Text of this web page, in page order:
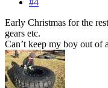
Early Christmas for the
gears etc.
Can’t keep my boy out of